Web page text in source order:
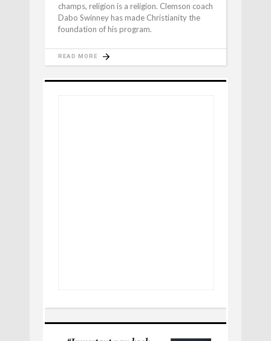
champs, religion is a religion. Clemson coach
Dabo Swinney has made Christianity the
foundation of his program.
READ MORE